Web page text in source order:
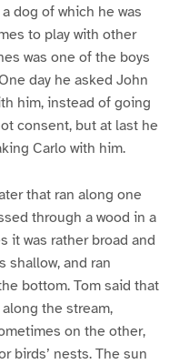
dog of which he was
to play with other
was one of the boys
day he asked John
him, instead of going
consent, but at last he
Carlo with him.
that ran along one
through a wood in a
it was rather broad and
shallow, and ran
bottom. Tom said that
the stream,
on the other,
birds’ nests. The sun